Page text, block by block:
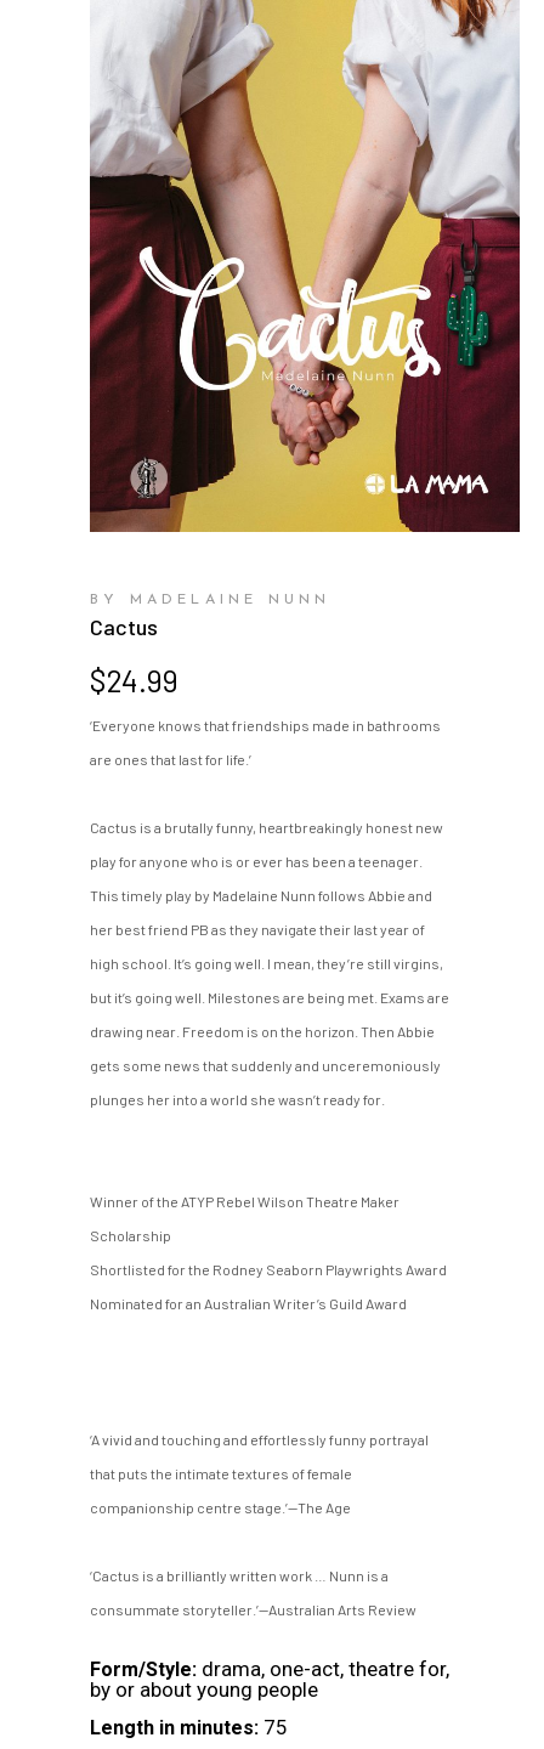
BY MADELAINE NUNN
Cactus
$24.99
‘Everyone knows that friendships made in bathrooms
are ones that last for life.’
Cactus is a brutally funny, heartbreakingly honest new
play for anyone who is or ever has been a teenager.
This timely play by Madelaine Nunn follows Abbie and
her best friend PB as they navigate their last year of
high school. It’s going well. I mean, they’re still virgins,
but it’s going well. Milestones are being met. Exams are
drawing near. Freedom is on the horizon. Then Abbie
gets some news that suddenly and unceremoniously
plunges her into a world she wasn’t ready for.
Winner of the ATYP Rebel Wilson Theatre Maker
Scholarship
Shortlisted for the Rodney Seaborn Playwrights Award
Nominated for an Australian Writer’s Guild Award
‘A vivid and touching and effortlessly funny portrayal
that puts the intimate textures of female
companionship centre stage.’—The Age
‘Cactus is a brilliantly written work … Nunn is a
consummate storyteller.’—Australian Arts Review
Form/Style: drama, one-act, theatre for,
by or about young people
Length in minutes: 75